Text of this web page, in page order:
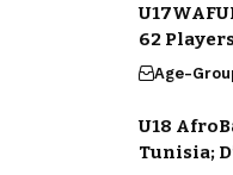
62
Age-
U18
Tunisia;